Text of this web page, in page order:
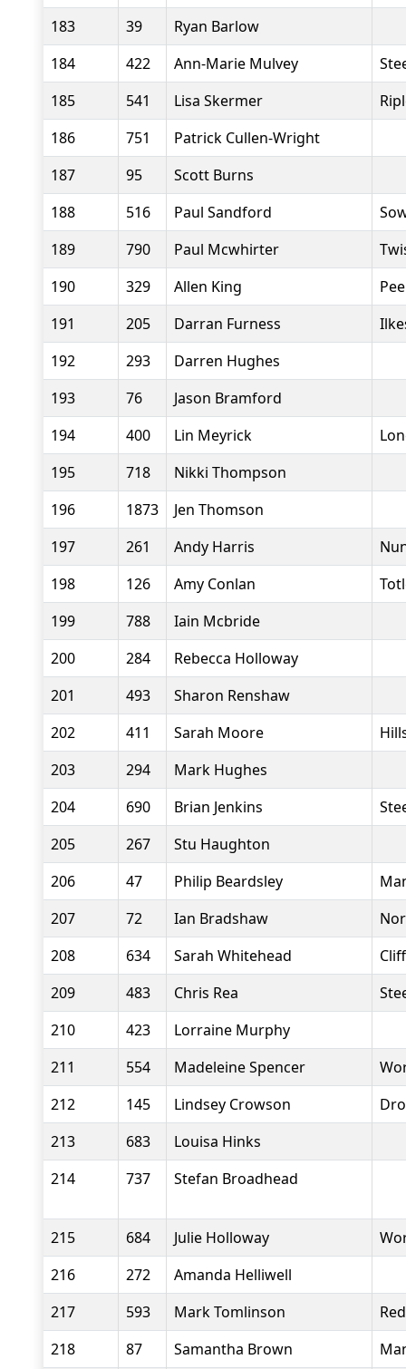
183
39
Ryan Barlow
184
422 Ann-Marie Mulvey
185
541 Lisa Skermer
186
751
Patrick Cullen-Wright
187
95
Scott Burns
188
516 Paul Sandford
189
790 Paul Mcwhirter
190
329 Allen King
191
205 Darran Furness
192
293
Darren Hughes
193
76
Jason Bramford
194
400 Lin Meyrick
195
718
Nikki Thompson
196
1873
Jen Thomson
197
261 Andy Harris
198
126 Amy Conlan
199
788
Iain Mcbride
200
284
Rebecca Holloway
201
493
Sharon Renshaw
202
411 Sarah Moore
203
294
Mark Hughes
204
690 Brian Jenkins
205
267
Stu Haughton
206
47 Philip Beardsley
207
72 Ian Bradshaw
208
634 Sarah Whitehead
209
483 Chris Rea
210
423
Lorraine Murphy
211
554 Madeleine Spencer
212
145 Lindsey Crowson
213
683
Louisa Hinks
214
737 Stefan Broadhead
215 684 Julie Holloway
216
272
Amanda Helliwell
217
593 Mark Tomlinson
218
87 Samantha Brown